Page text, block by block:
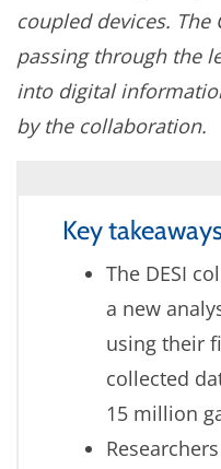
coupled devices. The
passing through the
into digital
by the collaboration.
Key
The DESI
a new
using their
collected
15 million